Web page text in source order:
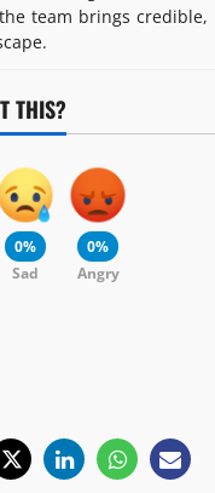
team brings credible,
THIS?
0%
Sad
0%
Angry